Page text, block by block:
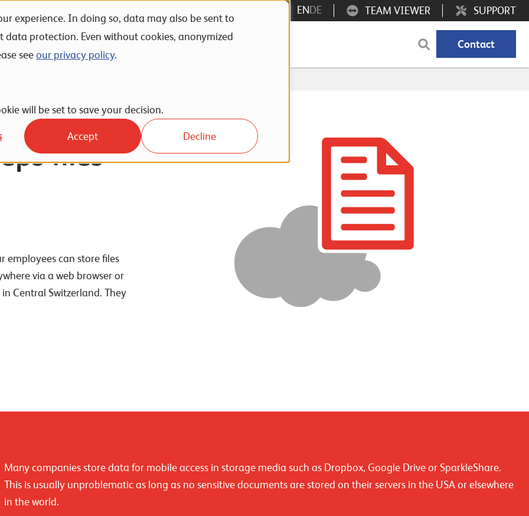
experience. In doing so, data may also be sent to
protection. Even without cookies, anonymized
seeour privacy policy.
will be set to save your decision.
Accept Decline
Unternehmen Karriere News Events Contact
SUPPORT
TEAM VIEWER
ENDE
files
employees can store files
via a web browser or
Central Switzerland. They
Many companies store data for mobile access in storage media such as Dropbox, Google Drive or SparkleShare.
This is usually unproblematic as long as no sensitive documents are stored on their servers in the USA or elsewhere
in the world.